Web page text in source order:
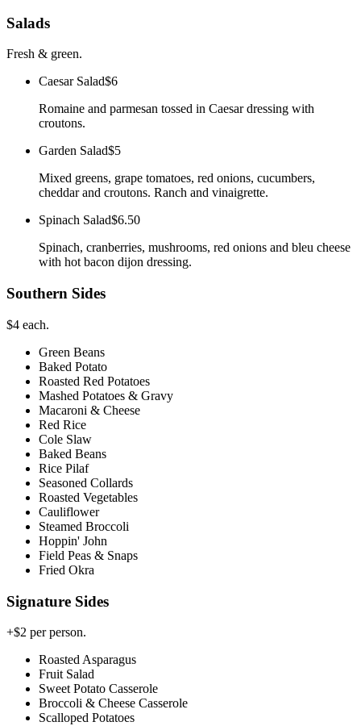
Salads
Fresh & green.
Caesar Salad$6
Romaine and parmesan tossed in Caesar dressing with
croutons.
Garden Salad$5
Mixed greens, grape tomatoes, red onions, cucumbers,
cheddar and croutons. Ranch and vinaigrette.
Spinach Salad$6.50
Spinach, cranberries, mushrooms, red onions and bleu cheese
with hot bacon dijon dressing.
Southern Sides
$4 each.
Green Beans
Baked Potato
Roasted Red Potatoes
Mashed Potatoes & Gravy
Macaroni & Cheese
Red Rice
Cole Slaw
Baked Beans
Rice Pilaf
Seasoned Collards
Roasted Vegetables
Cauliflower
Steamed Broccoli
Hoppin' John
Field Peas & Snaps
Fried Okra
Signature Sides
+$2 per person.
Roasted Asparagus
Fruit Salad
Sweet Potato Casserole
Broccoli & Cheese Casserole
Scalloped Potatoes